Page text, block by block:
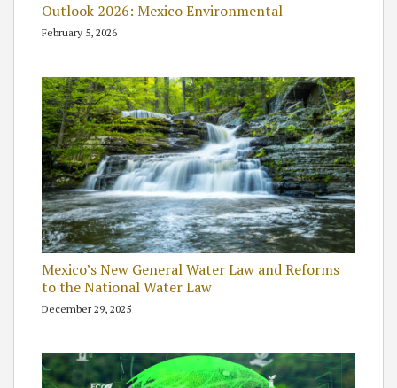
Outlook 2026: Mexico Environmental
February 5, 2026
Mexico’s New General Water Law and Reforms
to the National Water Law
December 29, 2025